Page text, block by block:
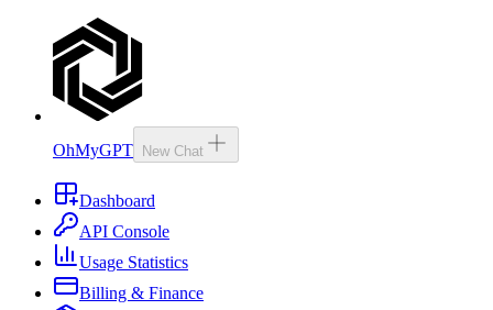
OhMyGPT New Chat
Dashboard
API Console
Usage Statistics
Billing & Finance